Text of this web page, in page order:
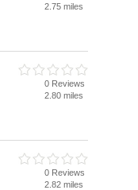
2.75 miles
0 Reviews
2.80 miles
0 Reviews
2.82 miles